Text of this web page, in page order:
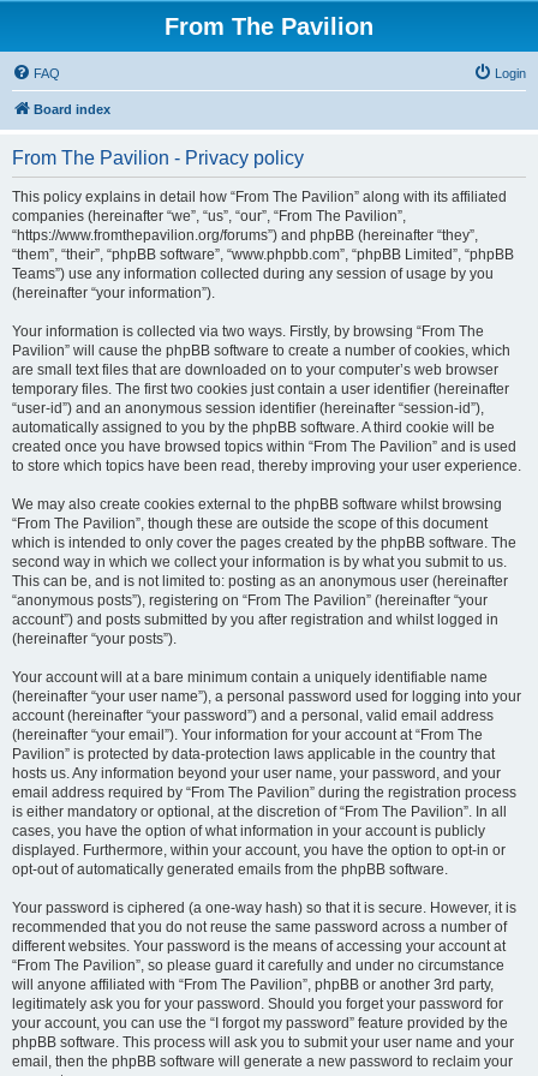
From The Pavilion
FAQ Login
Board index
From The Pavilion - Privacy policy
This policy explains in detail how “From The Pavilion” along with its affiliated
companies (hereinafter “we”, “us”, “our”, “From The Pavilion”,
“https://www.fromthepavilion.org/forums”) and phpBB (hereinafter “they”,
“them”, “their”, “phpBB software”, “www.phpbb.com”, “phpBB Limited”, “phpBB
Teams”) use any information collected during any session of usage by you
(hereinafter “your information”).
Your information is collected via two ways. Firstly, by browsing “From The
Pavilion” will cause the phpBB software to create a number of cookies, which
are small text files that are downloaded on to your computer’s web browser
temporary files. The first two cookies just contain a user identifier (hereinafter
“user-id”) and an anonymous session identifier (hereinafter “session-id”),
automatically assigned to you by the phpBB software. A third cookie will be
created once you have browsed topics within “From The Pavilion” and is used
to store which topics have been read, thereby improving your user experience.
We may also create cookies external to the phpBB software whilst browsing
“From The Pavilion”, though these are outside the scope of this document
which is intended to only cover the pages created by the phpBB software. The
second way in which we collect your information is by what you submit to us.
This can be, and is not limited to: posting as an anonymous user (hereinafter
“anonymous posts”), registering on “From The Pavilion” (hereinafter “your
account”) and posts submitted by you after registration and whilst logged in
(hereinafter “your posts”).
Your account will at a bare minimum contain a uniquely identifiable name
(hereinafter “your user name”), a personal password used for logging into your
account (hereinafter “your password”) and a personal, valid email address
(hereinafter “your email”). Your information for your account at “From The
Pavilion” is protected by data-protection laws applicable in the country that
hosts us. Any information beyond your user name, your password, and your
email address required by “From The Pavilion” during the registration process
is either mandatory or optional, at the discretion of “From The Pavilion”. In all
cases, you have the option of what information in your account is publicly
displayed. Furthermore, within your account, you have the option to opt-in or
opt-out of automatically generated emails from the phpBB software.
Your password is ciphered (a one-way hash) so that it is secure. However, it is
recommended that you do not reuse the same password across a number of
different websites. Your password is the means of accessing your account at
“From The Pavilion”, so please guard it carefully and under no circumstance
will anyone affiliated with “From The Pavilion”, phpBB or another 3rd party,
legitimately ask you for your password. Should you forget your password for
your account, you can use the “I forgot my password” feature provided by the
phpBB software. This process will ask you to submit your user name and your
email, then the phpBB software will generate a new password to reclaim your